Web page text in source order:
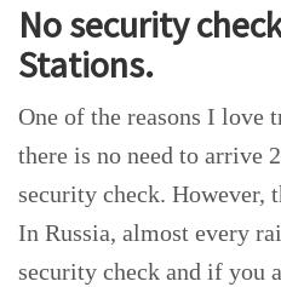
No security
Stations.
One of the reasons I love
there is no need to arrive
security check. However,
In Russia, almost every
security check and if you